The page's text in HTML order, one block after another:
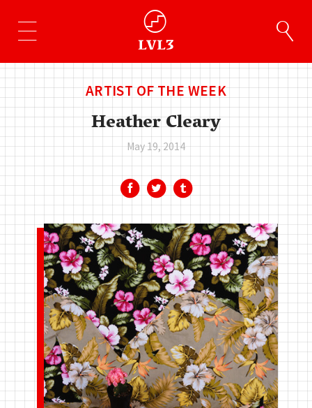
ARTIST OF THE WEEK
Heather Cleary
May 19, 2014